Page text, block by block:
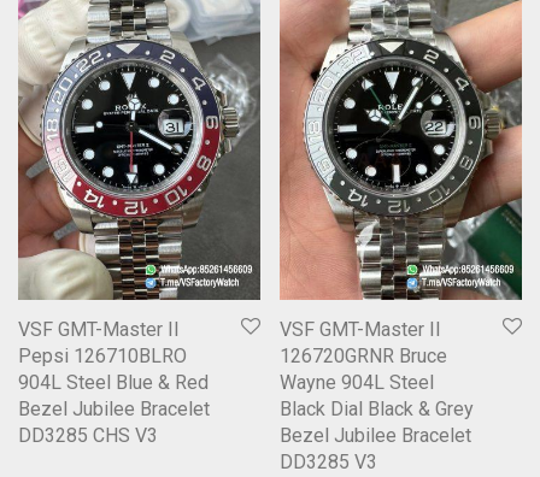
VSF GMT-Master II
Pepsi 126710BLRO
904L Steel Blue & Red
Bezel Jubilee Bracelet
DD3285 CHS V3
VSF GMT-Master II
126720GRNR Bruce
Wayne 904L Steel
Black Dial Black & Grey
Bezel Jubilee Bracelet
DD3285 V3